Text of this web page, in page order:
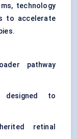
technology
to accelerate
pathway
designed to
retinal